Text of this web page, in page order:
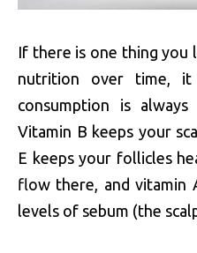
If there is one thing you
nutrition over time,
consumption is
Vitamin B keeps your
E keeps your follicles
flow there, and vitamin
levels of sebum (the